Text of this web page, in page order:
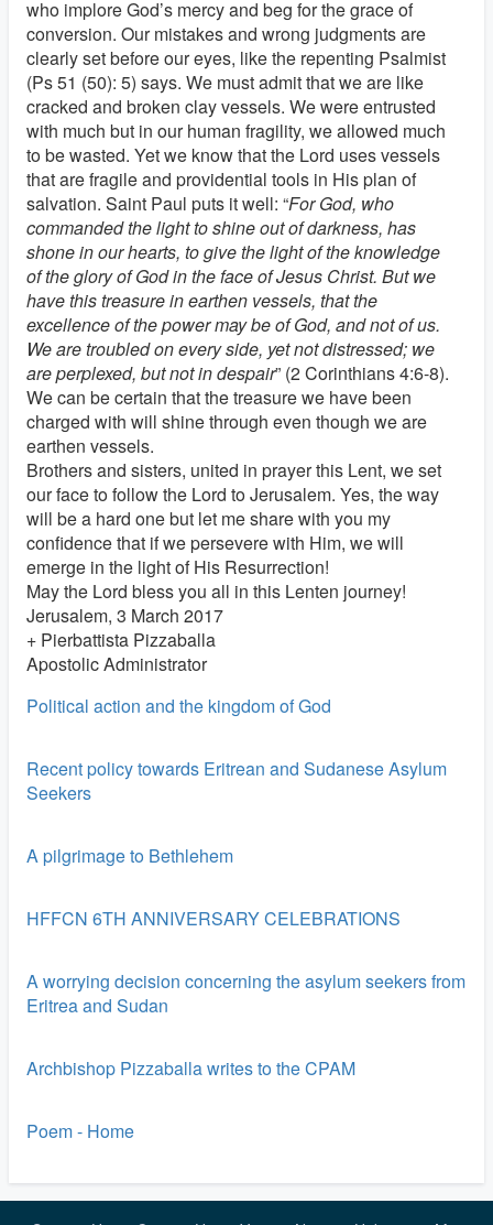
who implore God’s mercy and beg for the grace of
conversion. Our mistakes and wrong judgments are
clearly set before our eyes, like the repenting Psalmist
(Ps 51 (50): 5) says. We must admit that we are like
cracked and broken clay vessels. We were entrusted
with much but in our human fragility, we allowed much
to be wasted. Yet we know that the Lord uses vessels
that are fragile and providential tools in His plan of
salvation. Saint Paul puts it well: “For God, who
commanded the light to shine out of darkness, has
shone in our hearts, to give the light of the knowledge
of the glory of God in the face of Jesus Christ. But we
have this treasure in earthen vessels, that the
excellence of the power may be of God, and not of us.
We are troubled on every side, yet not distressed; we
are perplexed, but not in despair” (2 Corinthians 4:6-8).
We can be certain that the treasure we have been
charged with will shine through even though we are
earthen vessels.
Brothers and sisters, united in prayer this Lent, we set
our face to follow the Lord to Jerusalem. Yes, the way
will be a hard one but let me share with you my
confidence that if we persevere with Him, we will
emerge in the light of His Resurrection!
May the Lord bless you all in this Lenten journey!
Jerusalem, 3 March 2017
+ Pierbattista Pizzaballa
Apostolic Administrator
Political action and the kingdom of God
Recent policy towards Eritrean and Sudanese Asylum
Seekers
A pilgrimage to Bethlehem
HFFCN 6TH ANNIVERSARY CELEBRATIONS
A worrying decision concerning the asylum seekers from
Eritrea and Sudan
Archbishop Pizzaballa writes to the CPAM
Poem - Home